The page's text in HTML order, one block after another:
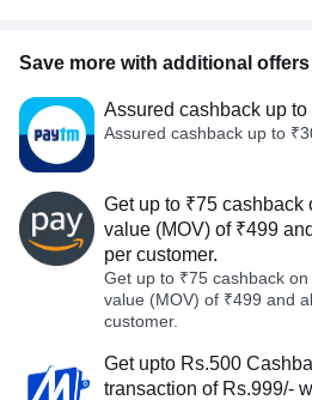
Save more with additional offers
Assured cashback up
Assured cashback up to
Get up to ₹75 cashback
value (MOV) of ₹499
per customer.
Get up to ₹75 cashback
value (MOV) of ₹499 and
customer.
Get upto Rs.500
transaction of Rs.999/-